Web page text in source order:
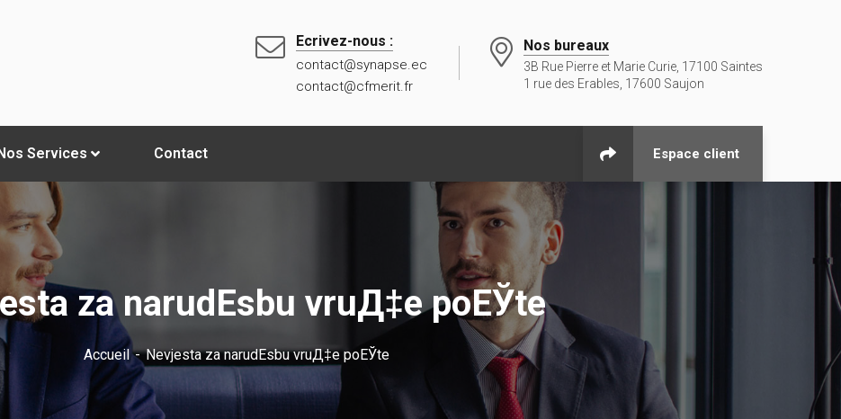
Ecrivez-nous :
contact@synapse.ec
contact@cfmerit.fr
Nos bureaux
3B Rue Pierre et Marie Curie, 17100 Saintes
1 rue des Erables, 17600 Saujon
Services Contact Espace client
za narudЕѕbu vruД‡e poЕЎte
Accueil Nevjesta za narudЕѕbu vruД‡e poЕЎte